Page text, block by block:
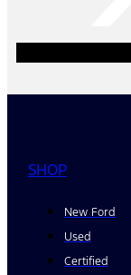
SHOP
New Ford
Used
Certified